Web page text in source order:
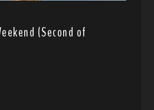
(Second of